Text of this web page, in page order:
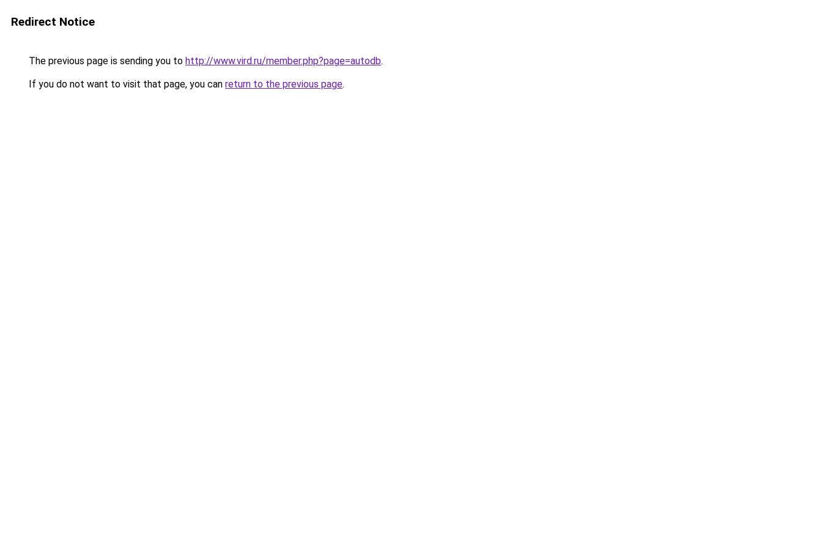
Redirect Notice
The previous page is sending you to http://www.vird.ru/member.php?page=autodb.
If you do not want to visit that page, you can return to the previous page.